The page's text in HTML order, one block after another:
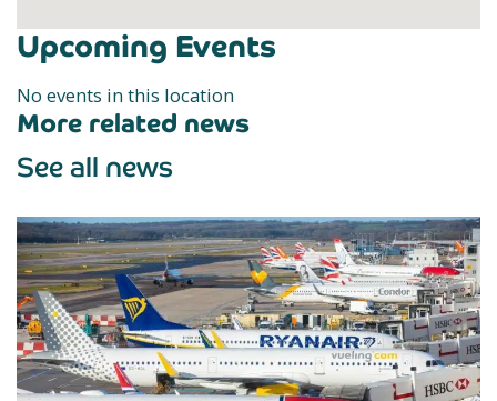
Upcoming Events
No events in this location
More related news
See all news